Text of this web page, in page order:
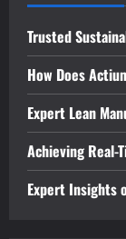
Trusted
How Does
Expert Lean
Achieving Real-
Expert Insights